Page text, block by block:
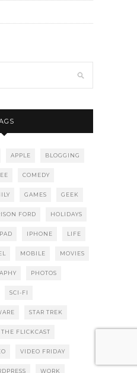
APPLE BLOGGING
COMEDY
GAMES GEEK
FORD HOLIDAYS
IPHONE LIFE
MOBILE MOVIES
PHOTOS
SCI-FI
STAR TREK
THE FLICKCAST
VIDEO FRIDAY
WORK